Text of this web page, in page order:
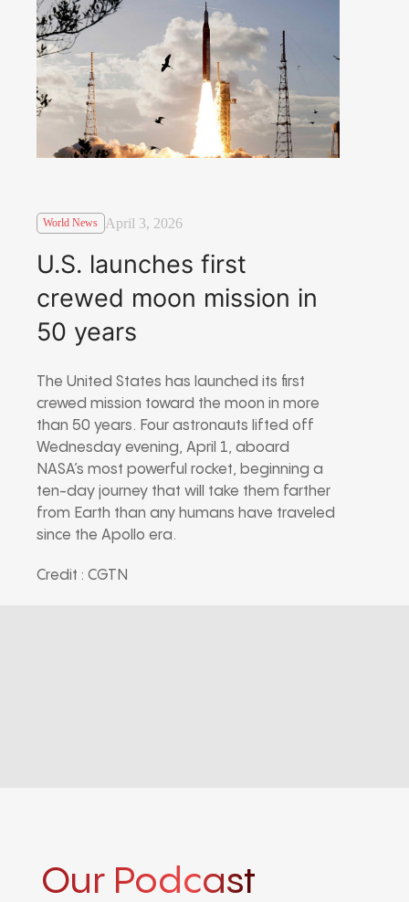
World News April 3, 2026
U.S. launches first
crewed moon mission in
50 years
The United States has launched its first
crewed mission toward the moon in more
than 50 years. Four astronauts lifted off
Wednesday evening, April 1, aboard
NASA’s most powerful rocket, beginning a
ten-day journey that will take them farther
from Earth than any humans have traveled
since the Apollo era.
Credit : CGTN
Our Podcast